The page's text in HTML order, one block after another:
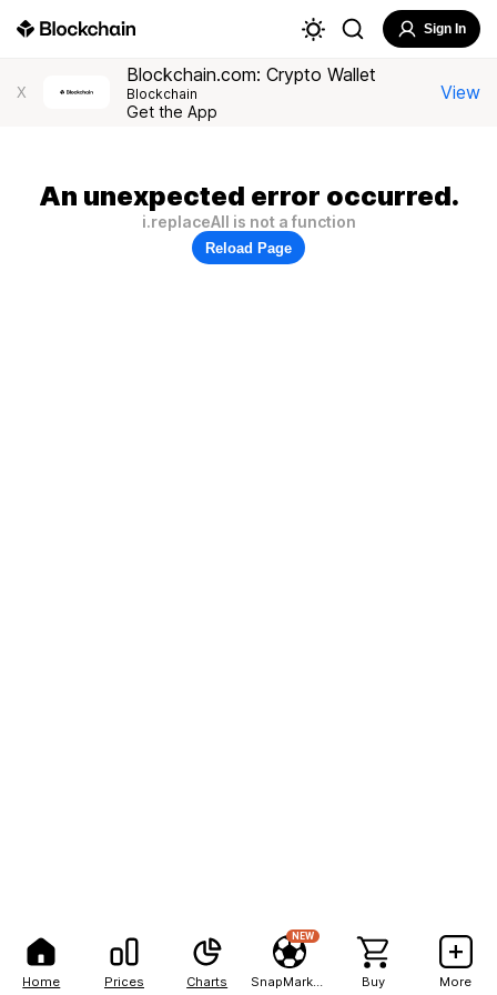
Home Prices Charts
NEW
Buy More
Sign In
X
Blockchain.com: Crypto Wallet
Blockchain
Get the App
View
An unexpected error occurred.
i.replaceAll is not a function
Reload Page